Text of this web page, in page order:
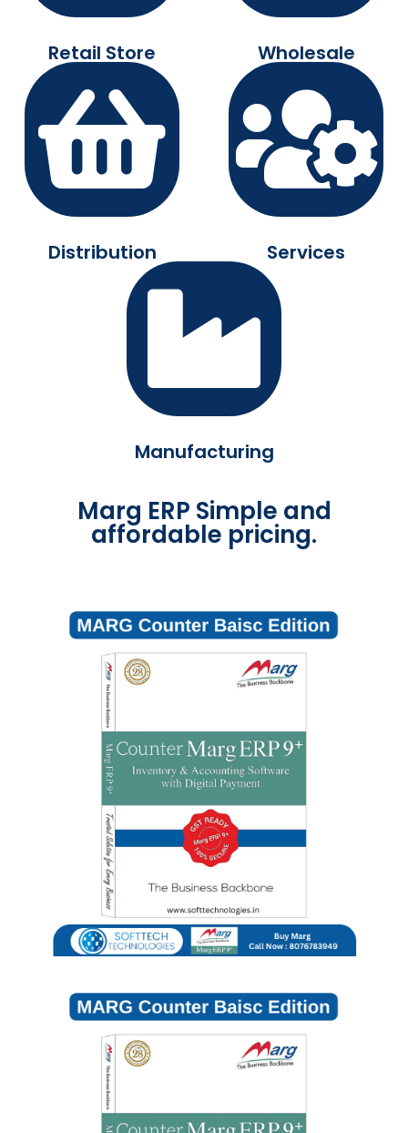
Retail Store Wholesale
Distribution Services
Manufacturing
Marg ERP Simple and
affordable pricing.